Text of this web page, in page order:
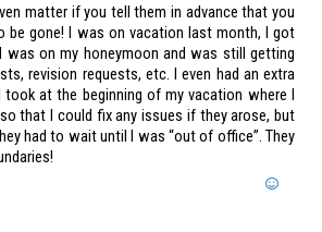
matter if you tell them in advance that you
be gone! I was on vacation last month, I got
was on my honeymoon and was still getting
revision requests, etc. I even had an extra
at the beginning of my vacation where I
that I could fix any issues if they arose, but
had to wait until I was “out of office”. They